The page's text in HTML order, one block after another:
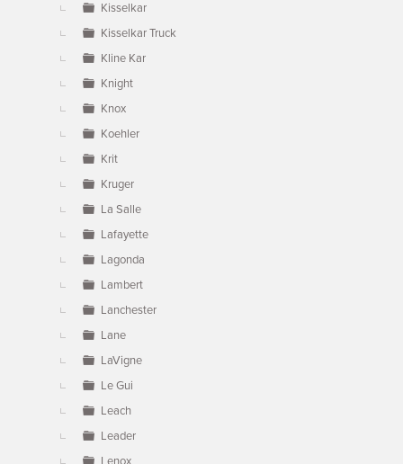
Kisselkar
Kisselkar Truck
Kline Kar
Knight
Knox
Koehler
Krit
Kruger
La Salle
Lafayette
Lagonda
Lambert
Lanchester
Lane
LaVigne
Le Gui
Leach
Leader